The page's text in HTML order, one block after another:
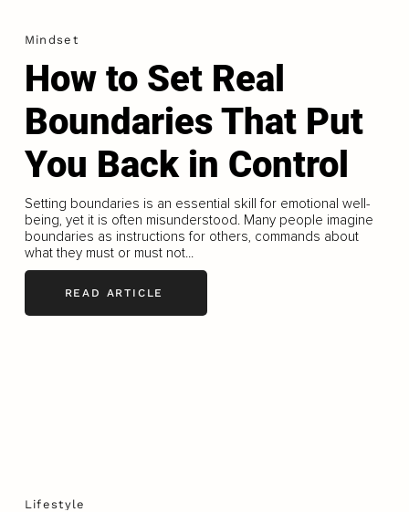
Mindset
How to Set Real
Boundaries That Put
You Back in Control
Setting boundaries is an essential skill for emotional well-
being, yet it is often misunderstood. Many people imagine
boundaries as instructions for others, commands about
what they must or must not...
READ ARTICLE
Lifestyle